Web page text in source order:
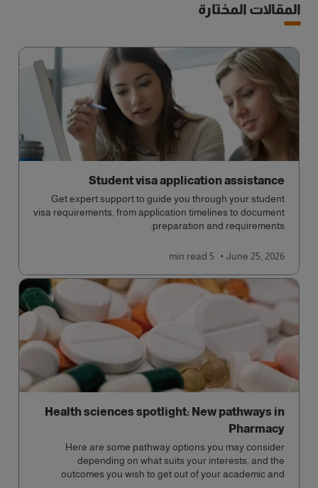
المقالات المختارة
Student visa application assistance
Get expert support to guide you through your student
visa requirements, from application timelines to document
preparation and requirements.
June 25, 2026
5 min
read
Health sciences spotlight: New pathways in
Pharmacy
Here are some pathway options you may consider
depending on what suits your interests, and the
outcomes you wish to get out of your academic and